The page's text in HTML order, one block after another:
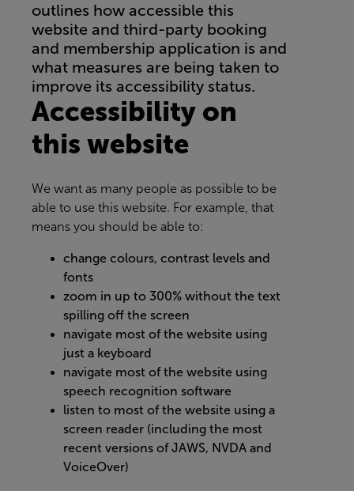
outlines how accessible this
website and third-party booking
and membership application is and
what measures are being taken to
improve its accessibility status.
Accessibility on
this website
We want as many people as possible to be
able to use this website. For example, that
means you should be able to:
change colours, contrast levels and
fonts
zoom in up to 300% without the text
spilling off the screen
navigate most of the website using
just a keyboard
navigate most of the website using
speech recognition software
listen to most of the website using a
screen reader (including the most
recent versions of JAWS, NVDA and
VoiceOver)